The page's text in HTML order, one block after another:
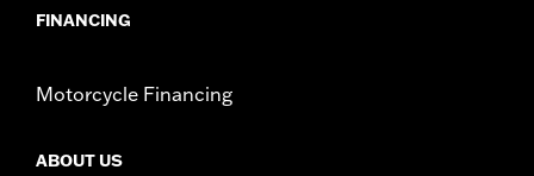
FINANCING
Motorcycle Financing
ABOUT US